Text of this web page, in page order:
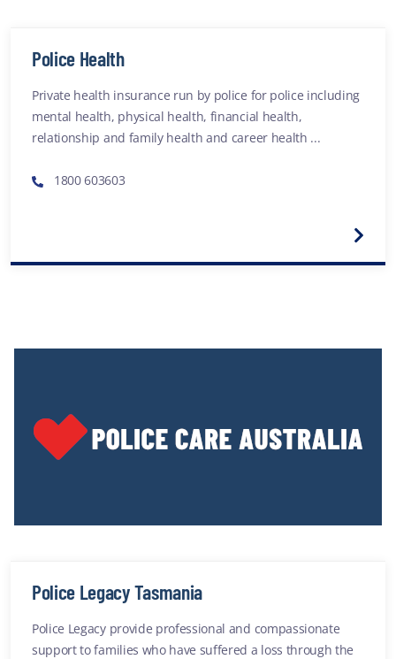
Police Health
Private health insurance run by police for police including
mental health, physical health, financial health,
relationship and family health and career health ...
1800 603603
Police Legacy Tasmania
Police Legacy provide professional and compassionate
support to families who have suffered a loss through the